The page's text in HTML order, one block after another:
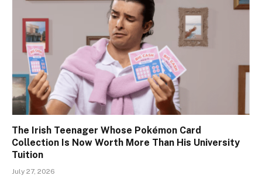
The Irish Teenager Whose Pokémon Card
Collection Is Now Worth More Than His University
Tuition
July 27, 2026